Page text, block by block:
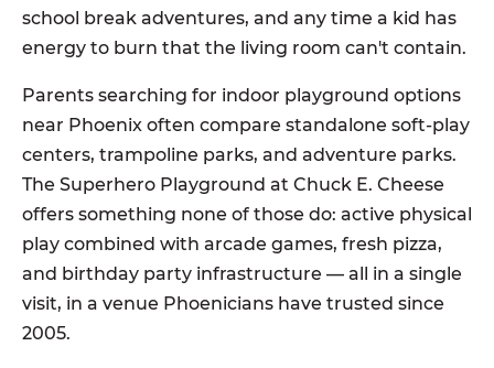
school break adventures, and any time a kid has
energy to burn that the living room can't contain.
Parents searching for indoor playground options
near Phoenix often compare standalone soft-play
centers, trampoline parks, and adventure parks.
The Superhero Playground at Chuck E. Cheese
offers something none of those do: active physical
play combined with arcade games, fresh pizza,
and birthday party infrastructure — all in a single
visit, in a venue Phoenicians have trusted since
2005.